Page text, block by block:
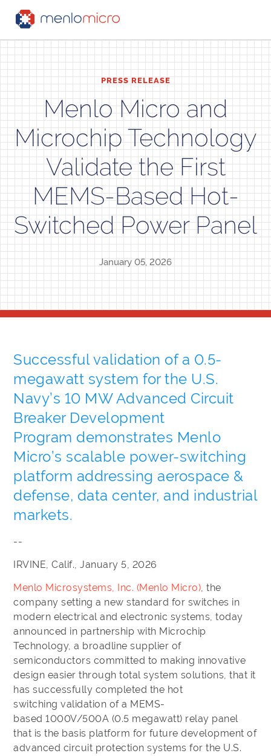
PRESS RELEASE
Menlo Micro and
Microchip Technology
Validate the First
MEMS-Based Hot-
Switched Power Panel
January 05, 2026
Successful validation of a 0.5-
megawatt system for the U.S.
Navy’s 10 MW Advanced Circuit
Breaker Development
Program demonstrates Menlo
Micro’s scalable power-switching
platform addressing aerospace &
defense, data center, and industrial
markets.
--
IRVINE, Calif., January 5, 2026
Menlo Microsystems, Inc. (Menlo Micro), the
company setting a new standard for switches in
modern electrical and electronic systems, today
announced in partnership with Microchip
Technology, a broadline supplier of
semiconductors committed to making innovative
design easier through total system solutions, that it
has successfully completed the hot
switching validation of a MEMS-
based 1000V/500A (0.5 megawatt) relay panel
that is the basis platform for future development of
advanced circuit protection systems for the U.S.